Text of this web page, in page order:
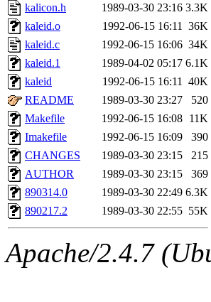
The
rjbarbal,
danw, jtidwell,
gamadrid,
gamache,
jcbourne, opus,
sepherke,
marc,
kalicon.h
1989-03-30 23:16 3.3K
kaleid.o
1992-06-15 16:11
36K
kaleid.c
1992-06-15 16:06 34K
kaleid.1
1989-04-02 05:17 6.1K
kaleid
1992-06-15 16:11
40K
README
1989-03-30 23:27
520
Makefile
1992-06-15 16:08 11K
Imakefile
1992-06-15 16:09
390
CHANGES
1989-03-30 23:15
215
AUTHOR
1989-03-30 23:15
369
890314.0
1989-03-30 22:49 6.3K
890217.2
1989-03-30 22:55 55K
Apache/2.4.7